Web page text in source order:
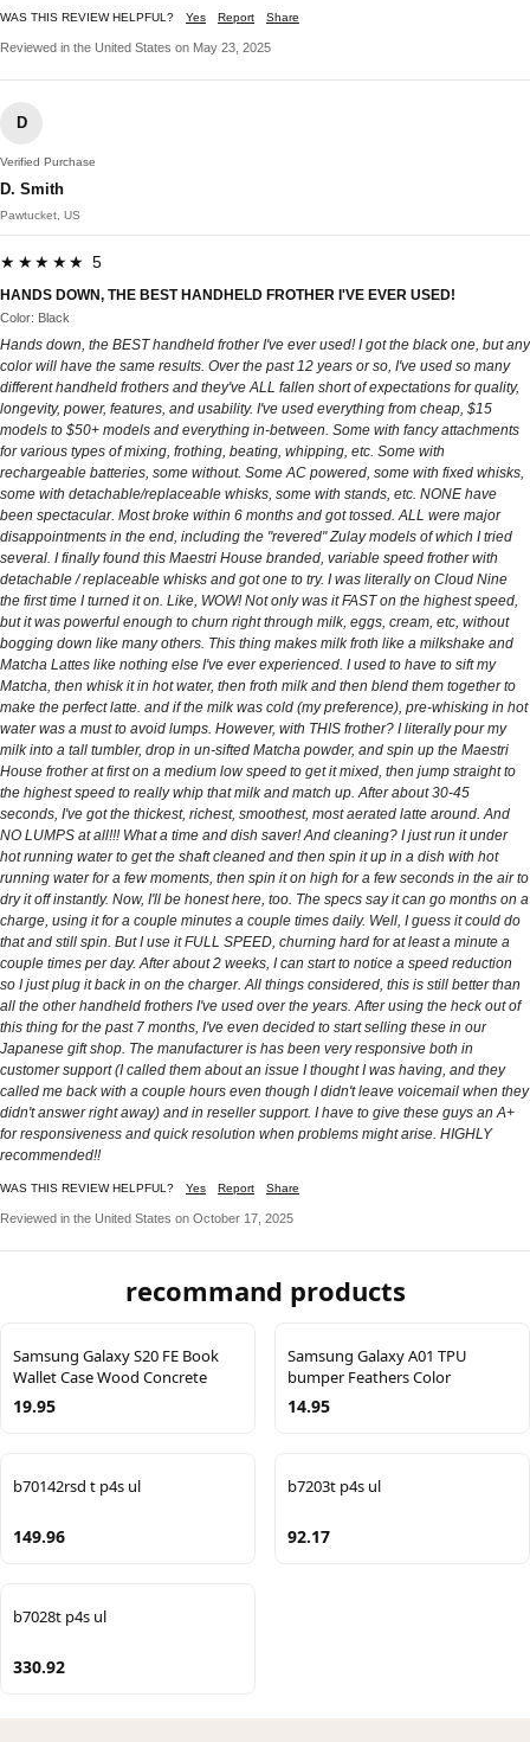
WAS THIS REVIEW HELPFUL? Yes Report Share
Reviewed in the United States on May 23, 2025
D
Verified Purchase
D. Smith
Pawtucket, US
★★★★★ 5
HANDS DOWN, THE BEST HANDHELD FROTHER I'VE EVER USED!
Color: Black
Hands down, the BEST handheld frother I've ever used! I got the black one, but any
color will have the same results. Over the past 12 years or so, I've used so many
different handheld frothers and they've ALL fallen short of expectations for quality,
longevity, power, features, and usability. I've used everything from cheap, $15
models to $50+ models and everything in-between. Some with fancy attachments
for various types of mixing, frothing, beating, whipping, etc. Some with
rechargeable batteries, some without. Some AC powered, some with fixed whisks,
some with detachable/replaceable whisks, some with stands, etc. NONE have
been spectacular. Most broke within 6 months and got tossed. ALL were major
disappointments in the end, including the "revered" Zulay models of which I tried
several. I finally found this Maestri House branded, variable speed frother with
detachable / replaceable whisks and got one to try. I was literally on Cloud Nine
the first time I turned it on. Like, WOW! Not only was it FAST on the highest speed,
but it was powerful enough to churn right through milk, eggs, cream, etc, without
bogging down like many others. This thing makes milk froth like a milkshake and
Matcha Lattes like nothing else I've ever experienced. I used to have to sift my
Matcha, then whisk it in hot water, then froth milk and then blend them together to
make the perfect latte. and if the milk was cold (my preference), pre-whisking in hot
water was a must to avoid lumps. However, with THIS frother? I literally pour my
milk into a tall tumbler, drop in un-sifted Matcha powder, and spin up the Maestri
House frother at first on a medium low speed to get it mixed, then jump straight to
the highest speed to really whip that milk and match up. After about 30-45
seconds, I've got the thickest, richest, smoothest, most aerated latte around. And
NO LUMPS at all!!! What a time and dish saver! And cleaning? I just run it under
hot running water to get the shaft cleaned and then spin it up in a dish with hot
running water for a few moments, then spin it on high for a few seconds in the air to
dry it off instantly. Now, I'll be honest here, too. The specs say it can go months on a
charge, using it for a couple minutes a couple times daily. Well, I guess it could do
that and still spin. But I use it FULL SPEED, churning hard for at least a minute a
couple times per day. After about 2 weeks, I can start to notice a speed reduction
so I just plug it back in on the charger. All things considered, this is still better than
all the other handheld frothers I've used over the years. After using the heck out of
this thing for the past 7 months, I've even decided to start selling these in our
Japanese gift shop. The manufacturer is has been very responsive both in
customer support (I called them about an issue I thought I was having, and they
called me back with a couple hours even though I didn't leave voicemail when they
didn't answer right away) and in reseller support. I have to give these guys an A+
for responsiveness and quick resolution when problems might arise. HIGHLY
recommended!!
WAS THIS REVIEW HELPFUL? Yes Report Share
Reviewed in the United States on October 17, 2025
recommand products
Samsung Galaxy S20 FE Book
Wallet Case Wood Concrete
19.95
Samsung Galaxy A01 TPU
bumper Feathers Color
14.95
b70142rsd t p4s ul
149.96
b7203t p4s ul
92.17
b7028t p4s ul
330.92